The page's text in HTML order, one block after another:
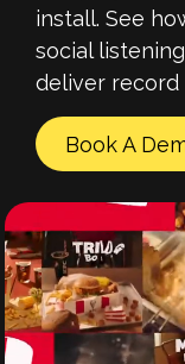
install. See
social
deliver record
Book A